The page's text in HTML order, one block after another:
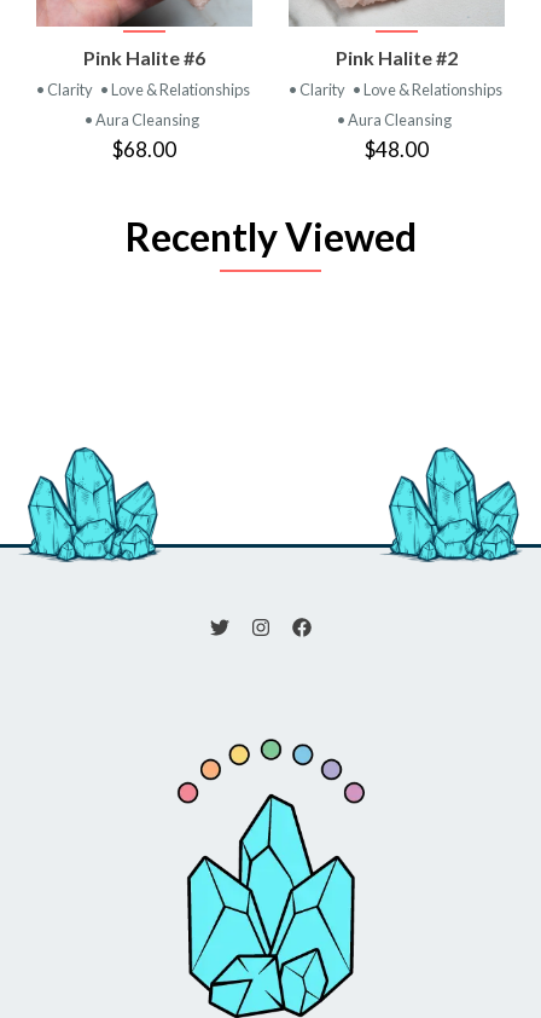
Pink Halite #6
• Clarity • Love & Relationships
• Aura Cleansing
$68.00
Pink Halite #2
• Clarity • Love & Relationships
• Aura Cleansing
$48.00
Recently Viewed